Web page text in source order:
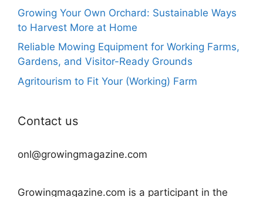
Growing Your Own Orchard: Sustainable Ways
to Harvest More at Home
Reliable Mowing Equipment for Working Farms,
Gardens, and Visitor-Ready Grounds
Agritourism to Fit Your (Working) Farm
Contact us
onl@growingmagazine.com
Growingmagazine.com is a participant in the